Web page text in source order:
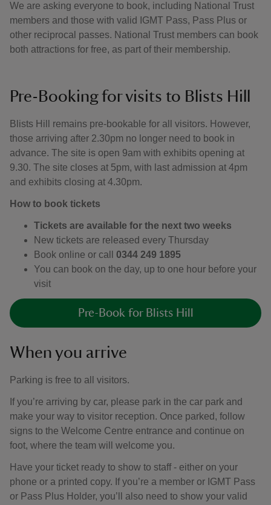
We are asking everyone to book, including National Trust
members and those with valid IGMT Pass, Pass Plus or
other reciprocal passes. National Trust members can book
both attractions for free, as part of their membership.
Pre-Booking for visits to Blists Hill
Blists Hill remains pre-bookable for all visitors. However,
those arriving after 2.30pm no longer need to book in
advance. The site is open 9am with exhibits opening at
9.30. The site closes at 5pm, with last admission at 4pm
and exhibits closing at 4.30pm.
How to book tickets
Tickets are available for the next two weeks
New tickets are released every Thursday
Book online or call 0344 249 1895
You can book on the day, up to one hour before your
visit
Pre-Book for Blists Hill
When you arrive
Parking is free to all visitors.
If you’re arriving by car, please park in the car park and
make your way to visitor reception. Once parked, follow
signs to the Welcome Centre entrance and continue on
foot, where the team will welcome you.
Have your ticket ready to show to staff - either on your
phone or a printed copy. If you’re a member or IGMT Pass
or Pass Plus Holder, you’ll also need to show your valid